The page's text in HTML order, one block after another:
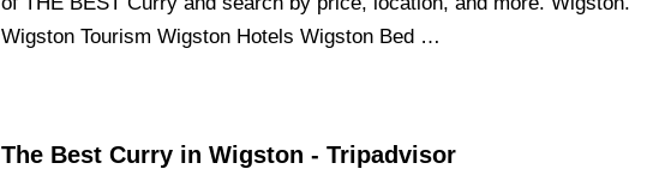
Wigston Tourism Wigston Hotels Wigston Bed …
The Best Curry in Wigston - Tripadvisor